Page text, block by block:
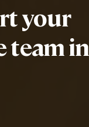
your
team in